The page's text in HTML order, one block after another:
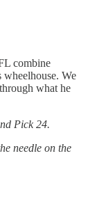
combine
We
what he
Pick 24.
needle on the